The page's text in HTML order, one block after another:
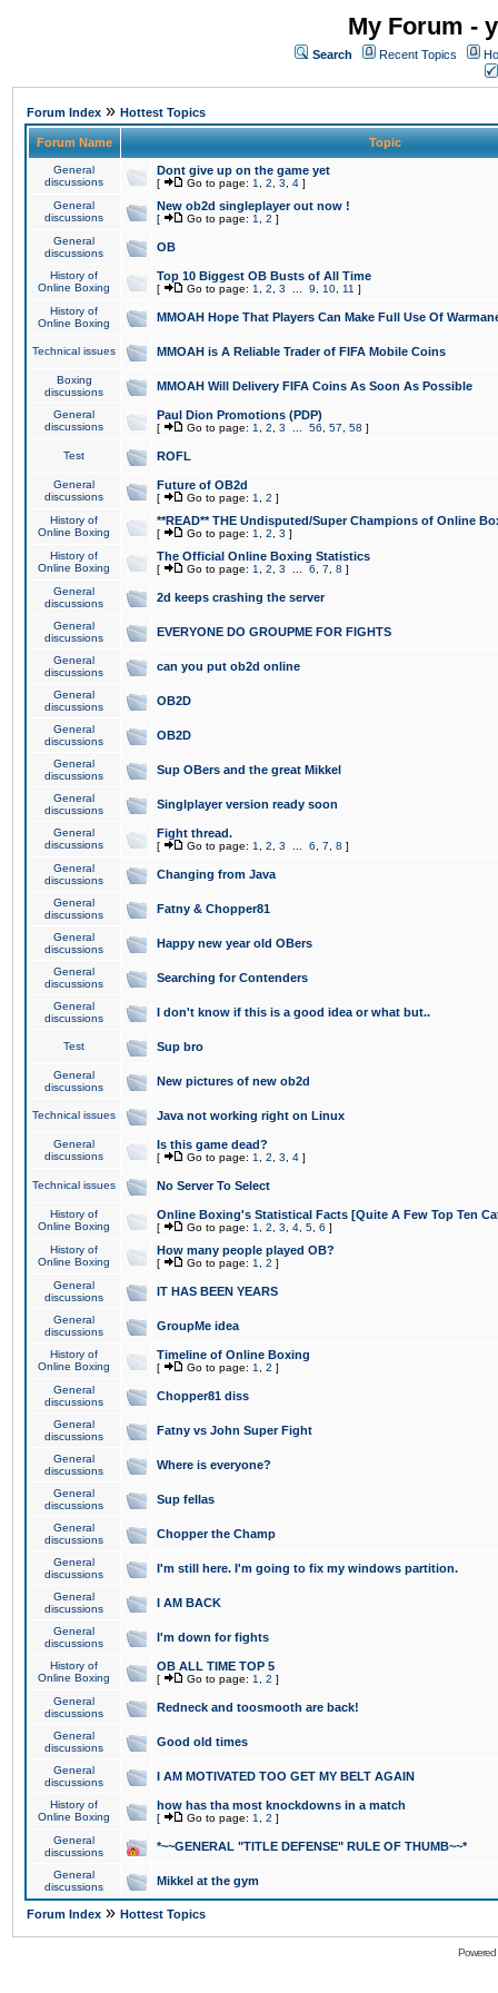
My Forum -
Search Recent Topics
Forum Index » Hottest Topics
Forum Name Topic
General
discussions
Dont give up on the game yet
[ Go to page: 1 2 3 4 ]
General
discussions
New ob2d singleplayer out now !
[ Go to page: 1 2 ]
General
discussions
OB
History of
Online Boxing
Top 10 Biggest OB Busts of All Time
[ Go to page: 1 2 3 9 10 11 ]
History of
Online Boxing
MMOAH Hope That Players Can Make Full Use Of
Technical issues MMOAH is A Reliable Trader of FIFA Mobile Coins
Boxing
discussions
MMOAH Will Delivery FIFA Coins As Soon As Possible
General
discussions
Paul Dion Promotions (PDP)
[ Go to page: 1 2 3 56 57 58 ]
Test ROFL
General
discussions
Future of OB2d
[ Go to page: 1 2 ]
History of
Online Boxing
**READ** THE Undisputed/Super Champions of Online
[ Go to page: 1 2 3 ]
History of
Online Boxing
The Official Online Boxing Statistics
[ Go to page: 1 2 3 6 7 8 ]
General
discussions
2d keeps crashing the server
General
discussions
EVERYONE DO GROUPME FOR FIGHTS
General
discussions
can you put ob2d online
General
discussions
OB2D
General
discussions
OB2D
General
discussions
Sup OBers and the great Mikkel
General
discussions
Singlplayer version ready soon
General
discussions
Fight thread.
[ Go to page: 1 2 3 6 7 8 ]
General
discussions
Changing from Java
General
discussions
Fatny & Chopper81
General
discussions
Happy new year old OBers
General
discussions
Searching for Contenders
General
discussions
I don't know if this is a good idea or what but..
Test Sup bro
General
discussions
New pictures of new ob2d
Technical issues Java not working right on Linux
General
discussions
Is this game dead?
[ Go to page: 1 2 3 4 ]
Technical issues No Server To Select
History of
Online Boxing
Online Boxing's Statistical Facts [Quite A Few Top Ten
[ Go to page: 1 2 3 4 5 6 ]
History of
Online Boxing
How many people played OB?
[ Go to page: 1 2 ]
General
discussions
IT HAS BEEN YEARS
General
discussions
GroupMe idea
History of
Online Boxing
Timeline of Online Boxing
[ Go to page: 1 2 ]
General
discussions
Chopper81 diss
General
discussions
Fatny vs John Super Fight
General
discussions
Where is everyone?
General
discussions
Sup fellas
General
discussions
Chopper the Champ
General
discussions
I'm still here. I'm going to fix my windows partition.
General
discussions
I AM BACK
General
discussions
I'm down for fights
History of
Online Boxing
OB ALL TIME TOP 5
[ Go to page: 1 2 ]
General
discussions
Redneck and toosmooth are back!
General
discussions
Good old times
General
discussions
I AM MOTIVATED TOO GET MY BELT AGAIN
History of
Online Boxing
how has tha most knockdowns in a match
[ Go to page: 1 2 ]
General
discussions
*~~GENERAL "TITLE DEFENSE" RULE OF THUMB~~*
General
discussions
Mikkel at the gym
Forum Index » Hottest Topics